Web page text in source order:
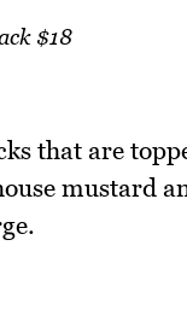
$18
that are
mustard